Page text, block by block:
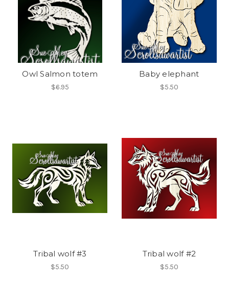
Owl Salmon totem
$6.95
Baby elephant
$5.50
Tribal wolf #3
$5.50
Tribal wolf #2
$5.50